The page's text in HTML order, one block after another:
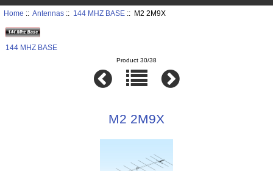
Home :: Antennas:: 144 MHZ BASE:: M2 2M9X
144 MHZ BASE
Product 30/38
M2 2M9X